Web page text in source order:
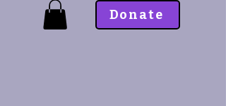
Donate